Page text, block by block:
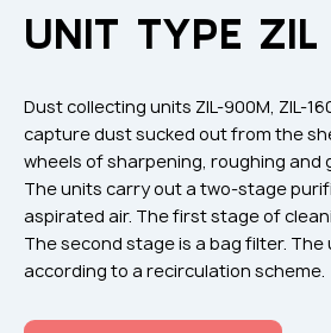
Flame arresters
Ventilation grilles
Ventilation articles
Filtres
Accessory components
Горнодобывающая
UNIT TYPE ZIL
Dust collecting units ZIL-900M, ZIL-
capture dust sucked out from the
wheels of sharpening, roughing and
The units carry out a two-stage
aspirated air. The first stage of
The second stage is a bag filter.
according to a recirculation scheme.